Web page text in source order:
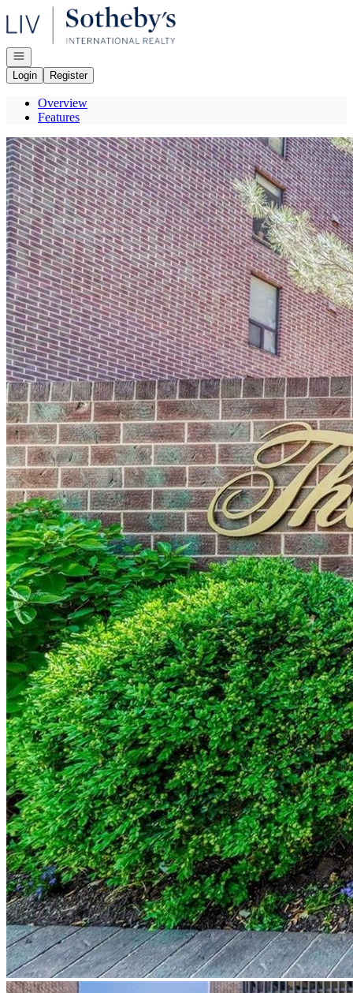
Go to: Homepage
Open navigation
Login
Register
Overview
Features